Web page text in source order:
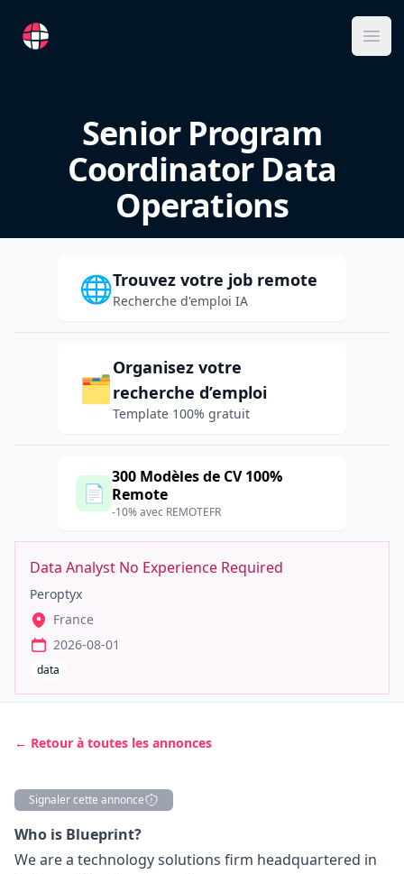
RemoteFR
Senior Program
Coordinator Data
Operations
🌐Trouvez votre job remote
Recherche d'emploi IA
🗂️
Organisez votre
recherche d’emploi
Template 100% gratuit
📄
300 Modèles de CV 100%
Remote
-10% avec REMOTEFR
Data Analyst No Experience Required
Peroptyx
France
2026-08-01
data
← Retour à toutes les annonces
Signaler cette annonce
Description
Who is Blueprint?
We are a technology solutions firm headquartered in